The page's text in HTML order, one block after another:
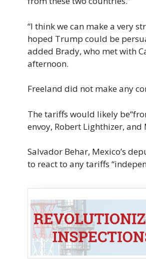
“I think we can make a very
hoped Trump could be
added Brady, who met with
afternoon.
Freeland did not make any
The tariffs would likely
envoy, Robert Lighthizer,
Salvador Behar, Mexico’s
to react to any tariffs